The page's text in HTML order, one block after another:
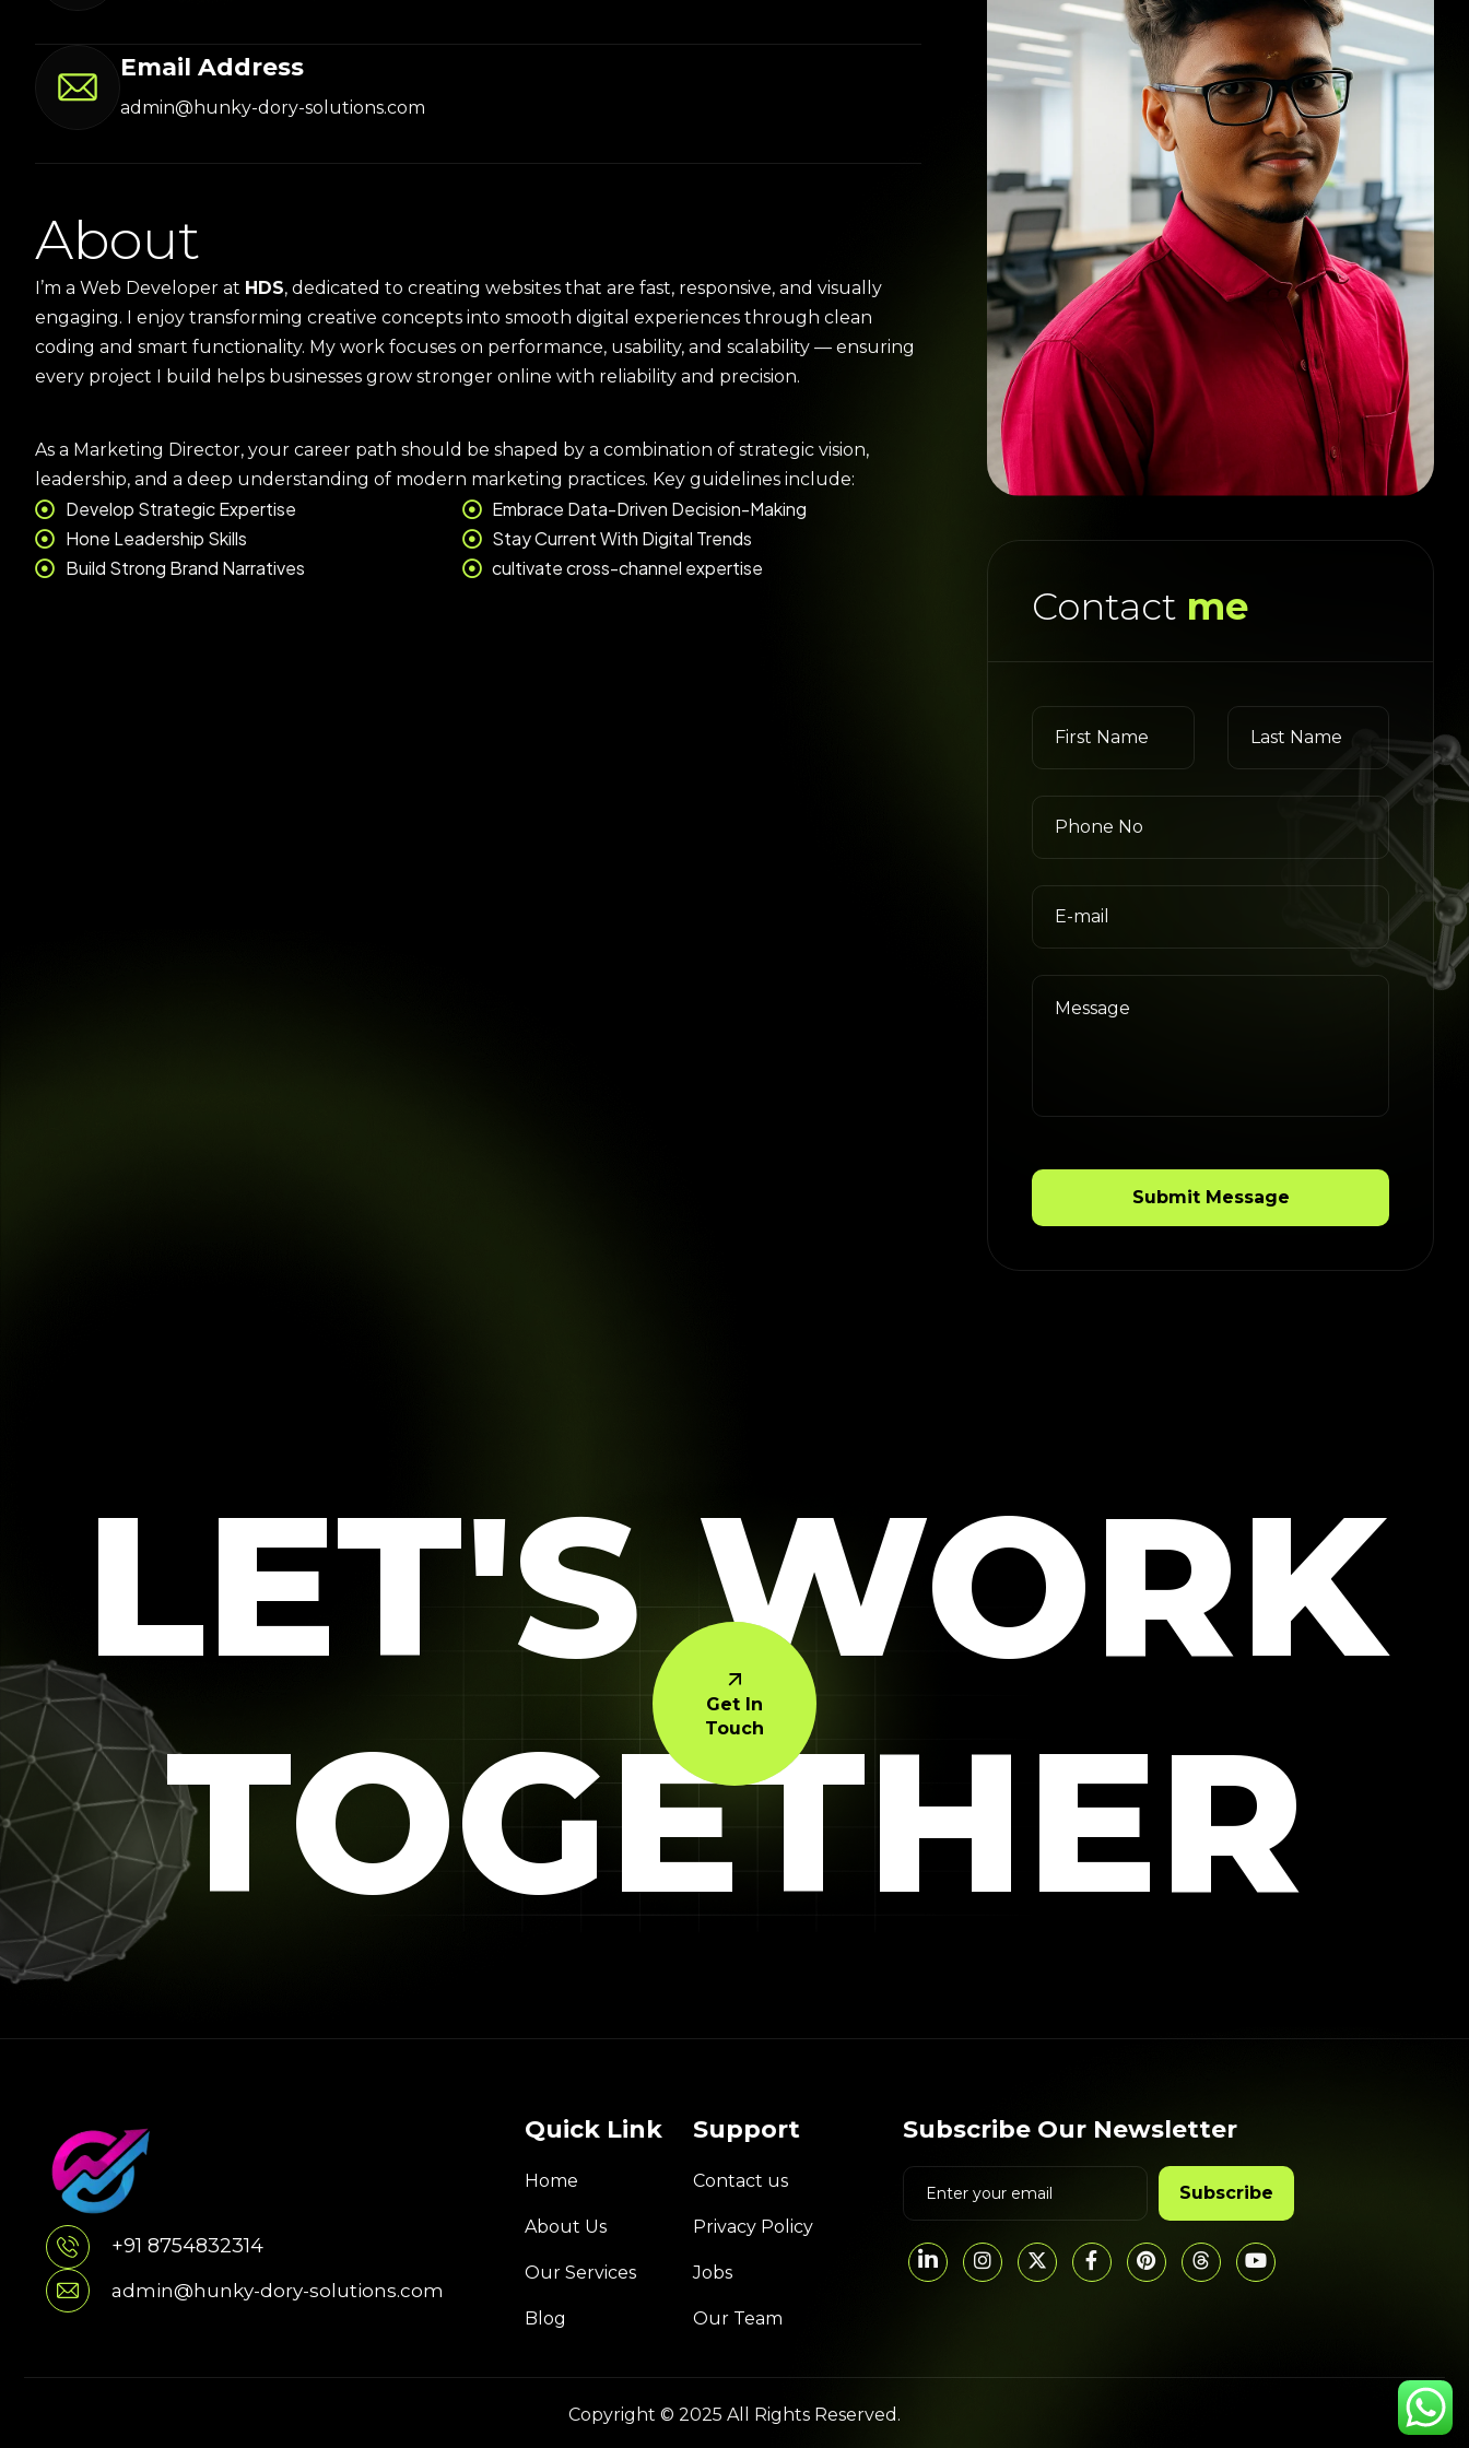
Email Address
admin@hunky-dory-solutions.com
About
I’m a Web Developer at HDS, dedicated to creating websites that are fast, responsive, and visually
engaging. I enjoy transforming creative concepts into smooth digital experiences through clean
coding and smart functionality. My work focuses on performance, usability, and scalability — ensuring
every project I build helps businesses grow stronger online with reliability and precision.
As a Marketing Director, your career path should be shaped by a combination of strategic vision,
leadership, and a deep understanding of modern marketing practices. Key guidelines include:
Develop Strategic Expertise
Embrace Data-Driven Decision-Making
Hone Leadership Skills
Stay Current With Digital Trends
Build Strong Brand Narratives
cultivate cross-channel expertise
Contact me
LET'S WORK
TOGETHER
Get In
Touch
+91 8754832314
admin@hunky-dory-solutions.com
Quick Link
Home
About Us
Our Services
Blog
Support
Contact us
Privacy Policy
Jobs
Our Team
Subscribe Our Newsletter
Subscribe
Copyright © 2025 All Rights Reserved.